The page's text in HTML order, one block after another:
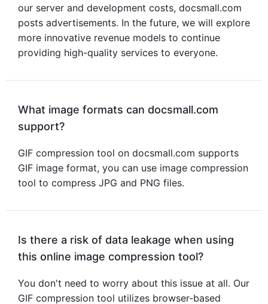
our server and development costs, docsmall.com
posts advertisements. In the future, we will explore
more innovative revenue models to continue
providing high-quality services to everyone.
What image formats can docsmall.com
support?
GIF compression tool on docsmall.com supports
GIF image format, you can use image compression
tool to compress JPG and PNG files.
Is there a risk of data leakage when using
this online image compression tool?
You don't need to worry about this issue at all. Our
GIF compression tool utilizes browser-based